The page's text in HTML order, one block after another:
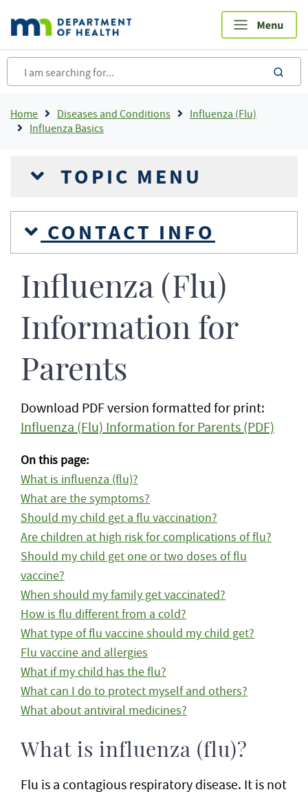
main
content
Breadcrumb
Home Diseases and Conditions
Influenza (Flu)
Influenza Basics
TOPIC MENU
CONTACT INFO
Influenza (Flu)
Information for
Parents
Download PDF version formatted for print:
Influenza (Flu) Information for Parents (PDF)
On this page:
What is influenza (flu)?
What are the symptoms?
Should my child get a flu vaccination?
Are children at high risk for complications of flu?
Should my child get one or two doses of flu
vaccine?
When should my family get vaccinated?
How is flu different from a cold?
What type of flu vaccine should my child get?
Flu vaccine and allergies
What if my child has the flu?
What can I do to protect myself and others?
What about antiviral medicines?
What is influenza (flu)?
Flu is a contagious respiratory disease. It is not